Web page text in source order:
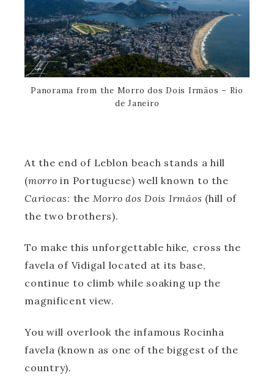
Panorama from the Morro dos Dois Irmãos – Rio
de Janeiro
At the end of Leblon beach stands a hill
(morro in Portuguese) well known to the
Cariocas: the Morro dos Dois Irmãos (hill of
the two brothers).
To make this unforgettable hike, cross the
favela of Vidigal located at its base,
continue to climb while soaking up the
magnificent view.
You will overlook the infamous Rocinha
favela (known as one of the biggest of the
country).